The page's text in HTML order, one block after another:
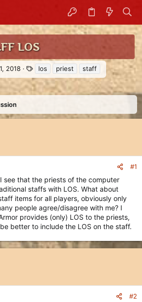
LOS
2018
a
g
s
los priest staff
#1
see that the priests of the computer
staffs with LOS. What about
items for all players, obviously only
people agree/disagree with me? I
provides (only) LOS to the priests,
better to include the LOS on the staff.
#2